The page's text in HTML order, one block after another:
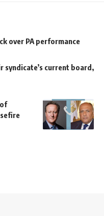
over PA performance
current board,